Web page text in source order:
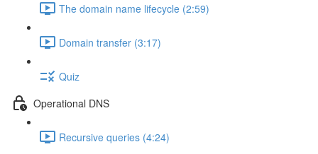
The domain name lifecycle (2:59)
Domain transfer (3:17)
Quiz
Operational DNS
Recursive queries (4:24)